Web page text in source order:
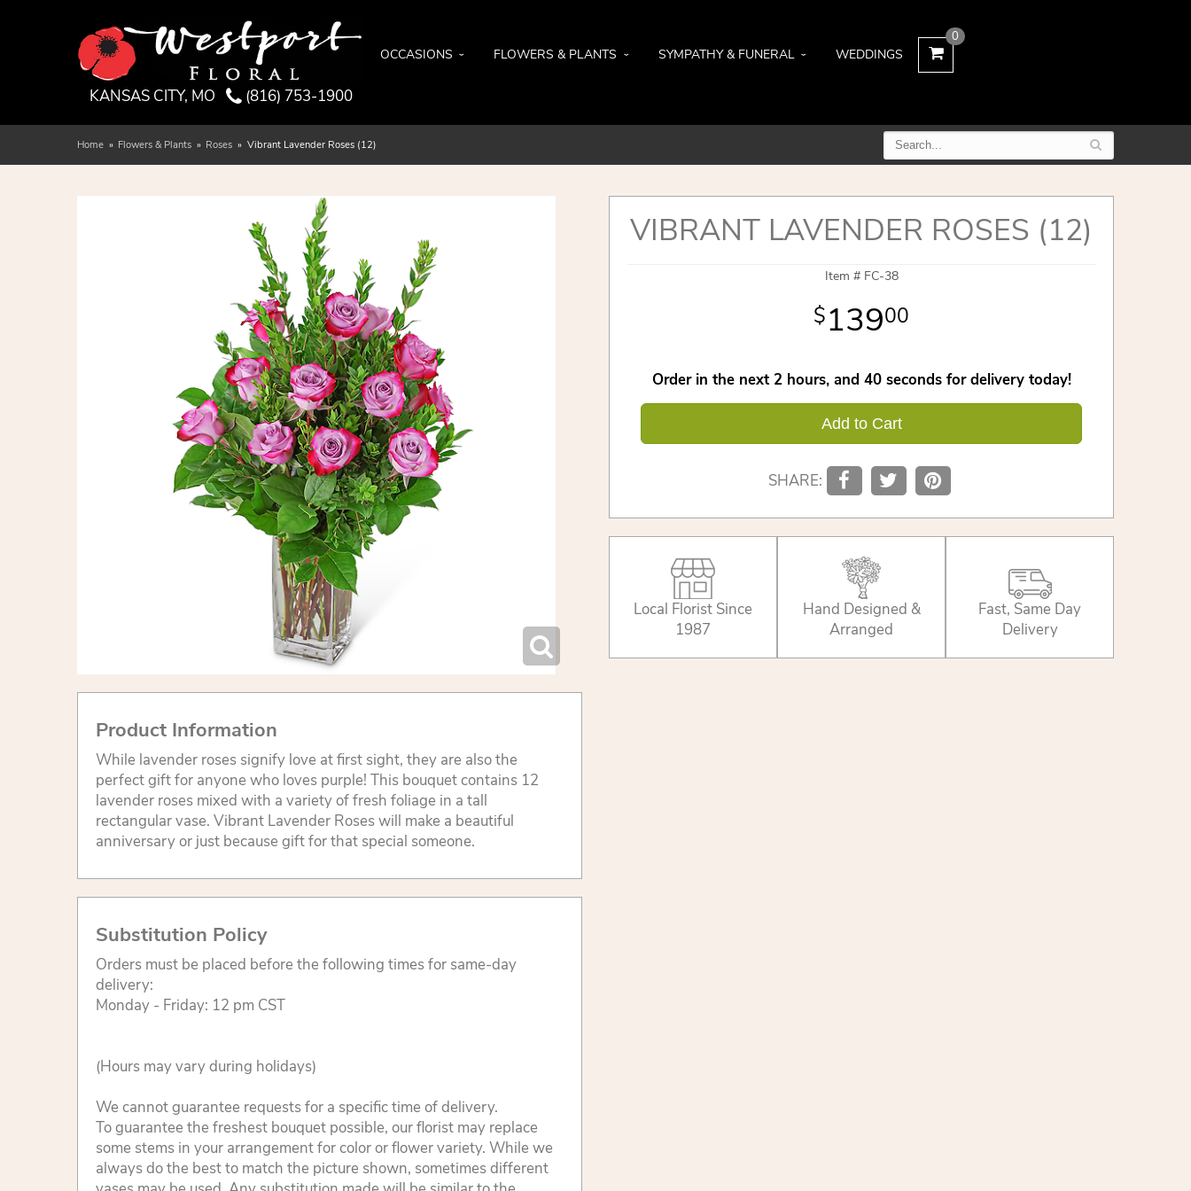
KANSAS CITY, MO (816) 753-1900
OCCASIONS FLOWERS & PLANTS SYMPATHY & FUNERAL WEDDINGS
0
Home Flowers & Plants Roses Vibrant Lavender Roses (12)
Product Information
While lavender roses signify love at first sight, they are also the
perfect gift for anyone who loves purple! This bouquet contains 12
lavender roses mixed with a variety of fresh foliage in a tall
rectangular vase. Vibrant Lavender Roses will make a beautiful
anniversary or just because gift for that special someone.
Substitution Policy
Orders must be placed before the following times for same-day
delivery:
Monday - Friday: 12 pm CST
(Hours may vary during holidays)
We cannot guarantee requests for a specific time of delivery.
To guarantee the freshest bouquet possible, our florist may replace
some stems in your arrangement for color or flower variety. While we
always do the best to match the picture shown, sometimes different
VIBRANT LAVENDER ROSES (12)
Item # FC-38
13900
Order in the next 2 hours 39 seconds for delivery today!
Add to Cart
SHARE:
Local Florist Since
1987
Hand Designed &
Arranged
Fast, Same Day
Delivery